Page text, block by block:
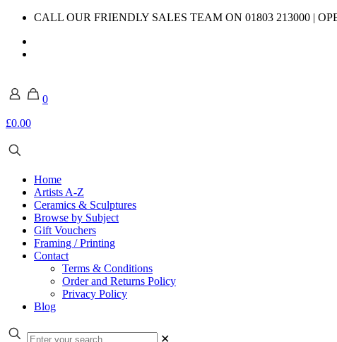
CALL OUR FRIENDLY SALES TEAM ON 01803 213000 |
0
£0.00
Home
Artists A-Z
Ceramics & Sculptures
Browse by Subject
Gift Vouchers
Framing / Printing
Contact
Terms & Conditions
Order and Returns Policy
Privacy Policy
Blog
✕